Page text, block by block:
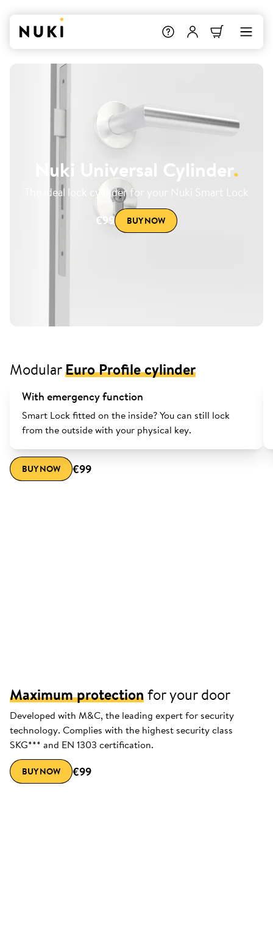
Nuki Universal Cylinder.
The ideal lock cylinder for your Nuki Smart Lock
€99
BUY NOW
ModularEuro Profile cylinder
With emergency function
Smart Lock fitted on the inside? You can still lock
from the outside with your physical key.
BUY NOW €99
Maximum protectionfor your door
Developed with M&C, the leading expert for security
technology. Complies with the highest security class
SKG*** and EN 1303 certification.
BUY NOW €99